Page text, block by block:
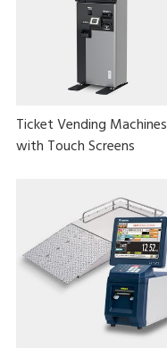
Ticket Vending Machines
with Touch Screens